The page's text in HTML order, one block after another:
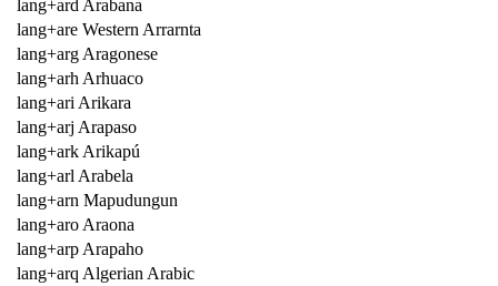
lang+ard Arabana
lang+are Western Arrarnta
lang+arg Aragonese
lang+arh Arhuaco
lang+ari Arikara
lang+arj Arapaso
lang+ark Arikapú
lang+arl Arabela
lang+arn Mapudungun
lang+aro Araona
lang+arp Arapaho
lang+arq Algerian Arabic